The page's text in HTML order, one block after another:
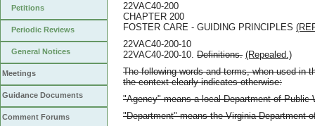
Petitions
Periodic Reviews
General Notices
Meetings
Guidance Documents
Comment Forums
22VAC40-200
CHAPTER 200
FOSTER CARE - GUIDING PRINCIPLES
22VAC40-200-10
22VAC40-200-10. Definitions. (Repealed.)
The following words and terms, when used in
the context clearly indicates otherwise:
"Agency" means a local Department of Public
"Department" means the Virginia Department